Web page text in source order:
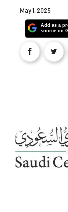
May 1, 2025